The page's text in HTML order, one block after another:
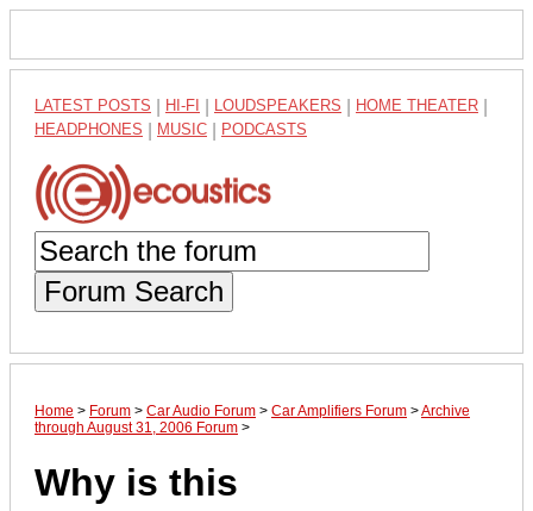
LATEST POSTS HI-FI LOUDSPEAKERS HOME THEATER
HEADPHONES MUSIC PODCASTS
Forum Search
Home > Forum > Car Audio Forum > Car Amplifiers Forum >Archive
through August 31, 2006 Forum >
Why is this